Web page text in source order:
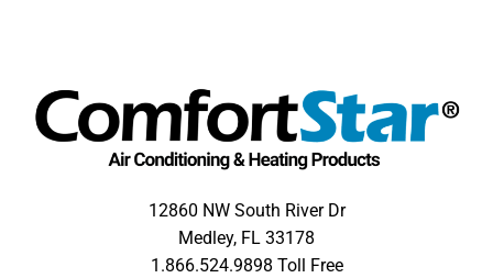
12860 NW South River Dr
Medley, FL 33178
1.866.524.9898 Toll Free